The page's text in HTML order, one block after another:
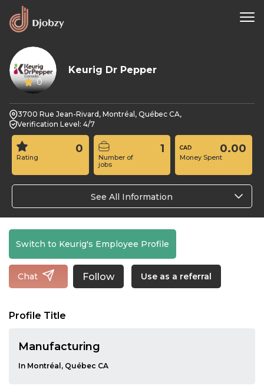
0
Keurig Dr Pepper
3700 Rue Jean-Rivard, Montréal, Québec CA,
Verification Level: 4/7
Rating
0
Number of
jobs
1
Money Spent
0.00
See All Information
Switch to Keurig's Employee Profile
Chat Follow Use as a referral
Profile Title
Manufacturing
In Montréal, Québec CA